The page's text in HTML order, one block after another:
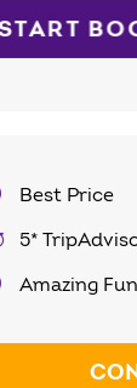
START
Best Price
5*
Amazing Fun